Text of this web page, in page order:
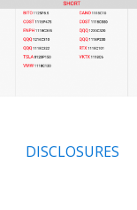
DISCLOSURES